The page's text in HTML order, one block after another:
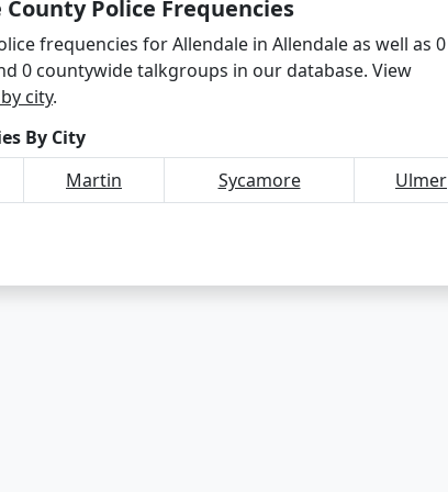
Police Frequencies
frequencies for Allendale in Allendale as well as 0
0 countywide talkgroups in our database. View
city.
By City
Martin Sycamore Ulmer